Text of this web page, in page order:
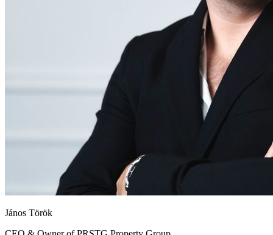
János Török